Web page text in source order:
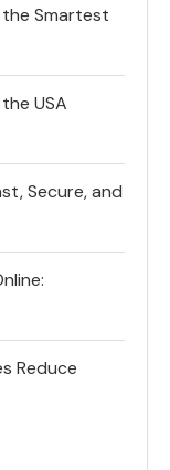
the Smartest
USA
Secure, and
Reduce